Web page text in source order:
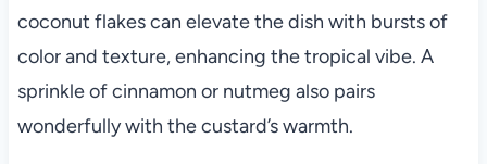
coconut flakes can elevate the dish with bursts of
color and texture, enhancing the tropical vibe. A
sprinkle of cinnamon or nutmeg also pairs
wonderfully with the custard’s warmth.